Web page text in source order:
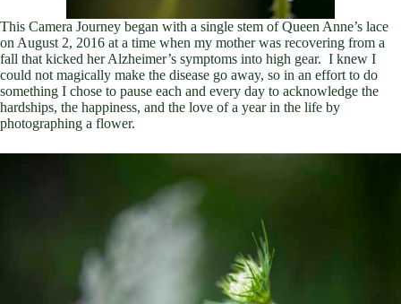
This Camera Journey began with a single stem of Queen Anne’s lace
on August 2, 2016 at a time when my mother was recovering from a
fall that kicked her Alzheimer’s symptoms into high gear. I knew I
could not magically make the disease go away, so in an effort to do
something I chose to pause each and every day to acknowledge the
hardships, the happiness, and the love of a year in the life by
photographing a flower.